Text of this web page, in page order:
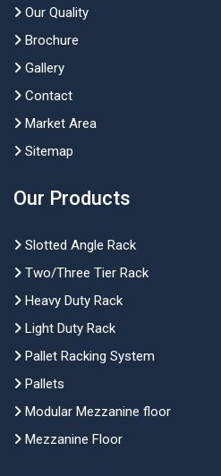
Our Quality
Brochure
Gallery
Contact
Market Area
Sitemap
Our Products
Slotted Angle Rack
Two/Three Tier Rack
Heavy Duty Rack
Light Duty Rack
Pallet Racking System
Pallets
Modular Mezzanine floor
Mezzanine Floor